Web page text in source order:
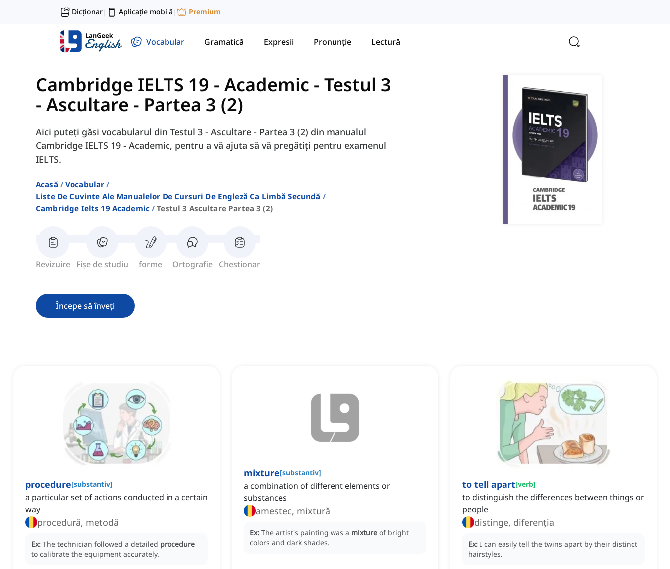
Dicționar| Aplicație mobilă | Premium
Vocabular Gramatică Expresii Pronunție Lectură
Cambridge IELTS 19 - Academic - Testul 3
- Ascultare - Partea 3 (2)
Aici puteți găsi vocabularul din Testul 3 - Ascultare - Partea 3 (2) din manualul
Cambridge IELTS 19 - Academic, pentru a vă ajuta să vă pregătiți pentru examenul
IELTS.
Acasă
Vocabular
Liste De Cuvinte Ale Manualelor De Cursuri De Engleză Ca Limbă Secundă
Cambridge Ielts 19 Academic
Testul 3 Ascultare Partea 3 (2)
Revizuire Fișe de studiu forme Ortografie Chestionar
Începe să înveți
procedure[substantiv]
a particular set of actions conducted in a certain
way
procedură, metodă
Ex: The technician followed a detailed procedure
to calibrate the equipment accurately.
mixture[substantiv]
a combination of different elements or
substances
amestec, mixtură
Ex: The artist's painting was a mixture of bright
colors and dark shades.
to tell apart[verb]
to distinguish the differences between things or
people
distinge, diferenția
Ex: I can easily tell the twins apart by their distinct
hairstyles.